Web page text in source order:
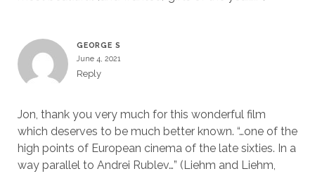
GEORGE S
June 4, 2021
Reply
Jon, thank you very much for this wonderful film
which deserves to be much better known. “…one of the
high points of European cinema of the late sixties. In a
way parallel to Andrei Rublev…” (Liehm and Liehm,